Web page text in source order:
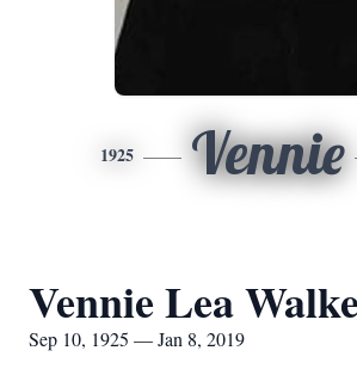
1925 Vennie
Vennie Lea
Sep 10, 1925 — Jan 8, 2019